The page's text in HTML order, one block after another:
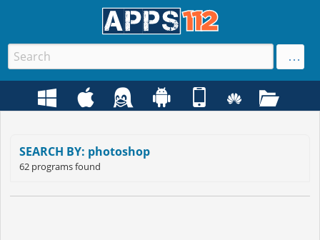
SEARCH BY: photoshop
62 programs found